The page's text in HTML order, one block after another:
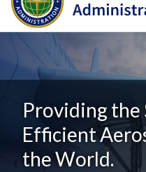
Providing the
Efficient
the World.